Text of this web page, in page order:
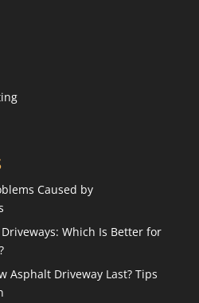
Caused by
Which Is Better for
Asphalt Driveway Last? Tips